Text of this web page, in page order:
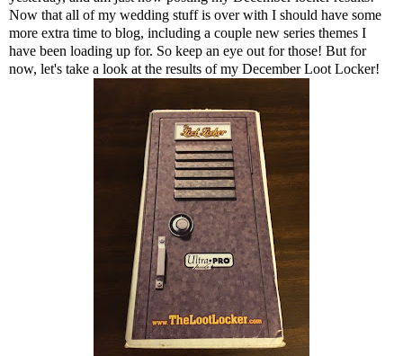
Now that all of my wedding stuff is over with I should have some
more extra time to blog, including a couple new series themes I
have been loading up for. So keep an eye out for those! But for
now, let's take a look at the results of my December Loot Locker!